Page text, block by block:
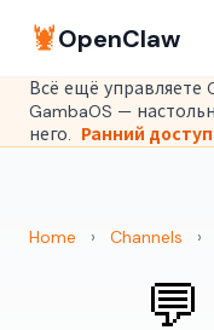
🦞OpenClaw
Всё ещё управляете
GambaOS —
него. Ранний
Home › Channels ›
💬